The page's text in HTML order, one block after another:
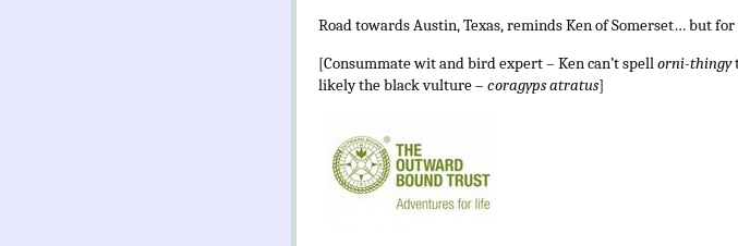
Road towards Austin, Texas, reminds Ken of Somerset… but
[Consummate wit and bird expert – Ken can’t spellorni-thingy
likely the black vulture – coragyps atratus]